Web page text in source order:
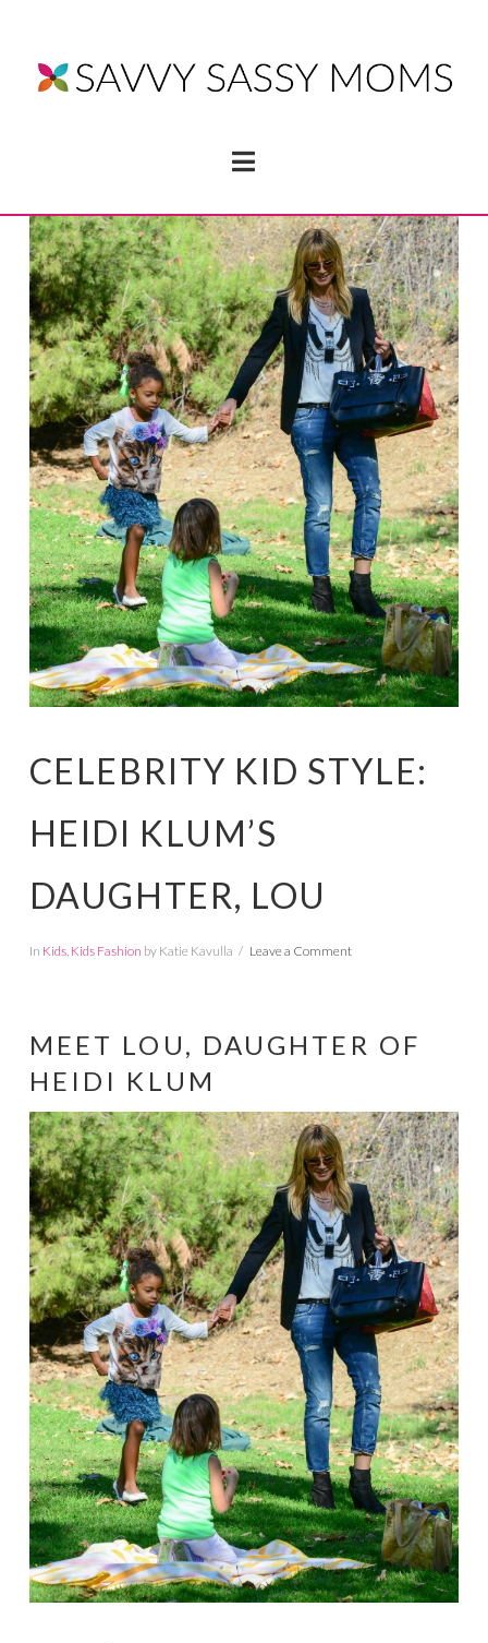
Navigation
CELEBRITY KID STYLE:
HEIDI KLUM’S
DAUGHTER, LOU
In Kids, Kids Fashion by Katie Kavulla Leave a Comment
MEET LOU, DAUGHTER OF
HEIDI KLUM